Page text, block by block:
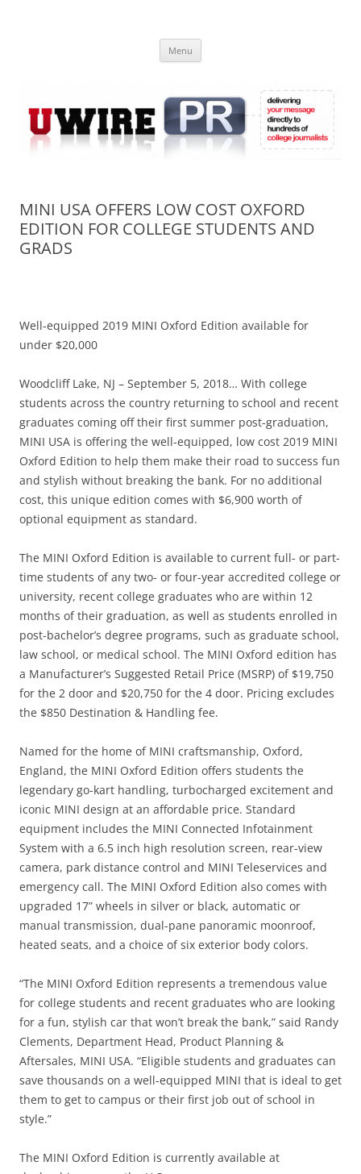
Online
Menu
MINI USA OFFERS LOW COST OXFORD
EDITION FOR COLLEGE STUDENTS AND
GRADS
Well-equipped 2019 MINI Oxford Edition available for
under $20,000
Woodcliff Lake, NJ – September 5, 2018… With college
students across the country returning to school and recent
graduates coming off their first summer post-graduation,
MINI USA is offering the well-equipped, low cost 2019 MINI
Oxford Edition to help them make their road to success fun
and stylish without breaking the bank. For no additional
cost, this unique edition comes with $6,900 worth of
optional equipment as standard.
The MINI Oxford Edition is available to current full- or part-
time students of any two- or four-year accredited college or
university, recent college graduates who are within 12
months of their graduation, as well as students enrolled in
post-bachelor’s degree programs, such as graduate school,
law school, or medical school. The MINI Oxford edition has
a Manufacturer’s Suggested Retail Price (MSRP) of $19,750
for the 2 door and $20,750 for the 4 door. Pricing excludes
the $850 Destination & Handling fee.
Named for the home of MINI craftsmanship, Oxford,
England, the MINI Oxford Edition offers students the
legendary go-kart handling, turbocharged excitement and
iconic MINI design at an affordable price. Standard
equipment includes the MINI Connected Infotainment
System with a 6.5 inch high resolution screen, rear-view
camera, park distance control and MINI Teleservices and
emergency call. The MINI Oxford Edition also comes with
upgraded 17” wheels in silver or black, automatic or
manual transmission, dual-pane panoramic moonroof,
heated seats, and a choice of six exterior body colors.
“The MINI Oxford Edition represents a tremendous value
for college students and recent graduates who are looking
for a fun, stylish car that won’t break the bank,” said Randy
Clements, Department Head, Product Planning &
Aftersales, MINI USA. “Eligible students and graduates can
save thousands on a well-equipped MINI that is ideal to get
them to get to campus or their first job out of school in
style.”
The MINI Oxford Edition is currently available at